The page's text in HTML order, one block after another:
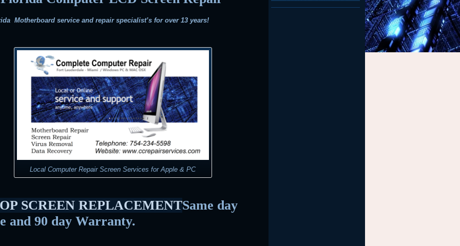
Motherboard service and repair specialist’s for over 13 years!
Local Computer Repair Screen Services for Apple & PC
SCREEN REPLACEMENTSame day
and 90 day Warranty.